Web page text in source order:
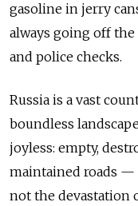
gasoline in jerry
always going off
and police checks.
Russia is a vast
boundless
joyless: empty,
maintained roads —
not the devastation